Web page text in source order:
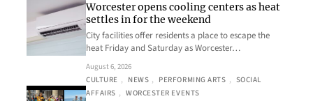
Worcester opens cooling centers as heat
settles in for the weekend
City facilities offer residents a place to escape the
heat Friday and Saturday as Worcester…
August 6, 2026
CULTURE , NEWS , PERFORMING ARTS , SOCIAL
AFFAIRS , WORCESTER EVENTS